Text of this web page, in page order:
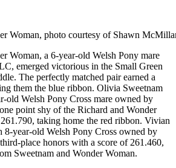
Woman, photo courtesy of Shawn
Woman, a 6-year-old Welsh Pony mare
emerged victorious in the Small Green
The perfectly matched pair earned a
them the blue ribbon. Olivia Sweetnam
old Welsh Pony Cross mare owned by
point shy of the Richard and Wonder
taking home the red ribbon. Vivian
8-year-old Welsh Pony Cross owned by
place honors with a score of 261.460,
Sweetnam and Wonder Woman.